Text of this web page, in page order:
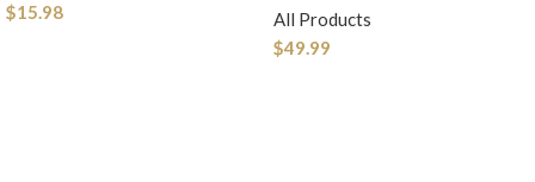
$15.98
All Products
$49.99